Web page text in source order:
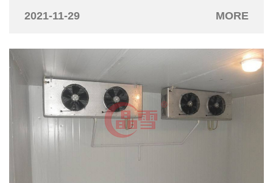
construction of cold storage, the initial investment cost
and a relatively economical and reasonable cold storage
should be constructed.
2021-11-29 MORE